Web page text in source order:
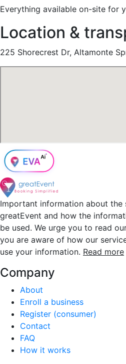
Everything available on-site for
Location &
225 Shorecrest Dr, Altamonte
Important information about the
greatEvent and how the
be used. We urge you to read
you are aware of how our
use your information. Read more
Company
About
Enroll a business
Register (consumer)
Contact
FAQ
How it works